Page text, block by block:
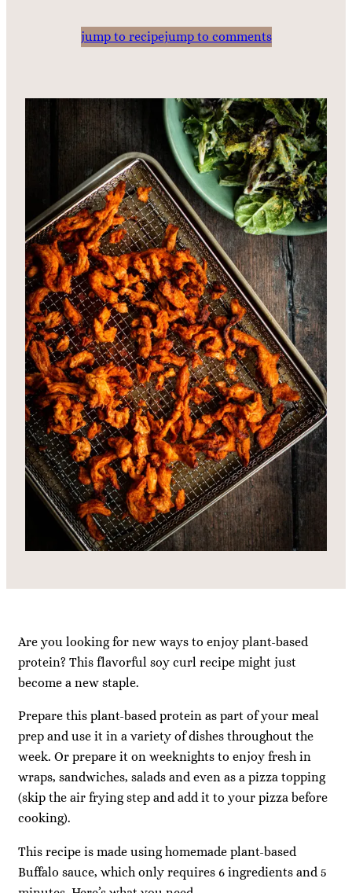
jump to recipejump to comments
Are you looking for new ways to enjoy plant-based
protein? This flavorful soy curl recipe might just
become a new staple.
Prepare this plant-based protein as part of your meal
prep and use it in a variety of dishes throughout the
week. Or prepare it on weeknights to enjoy fresh in
wraps, sandwiches, salads and even as a pizza topping
(skip the air frying step and add it to your pizza before
cooking).
This recipe is made using homemade plant-based
Buffalo sauce, which only requires 6 ingredients and 5